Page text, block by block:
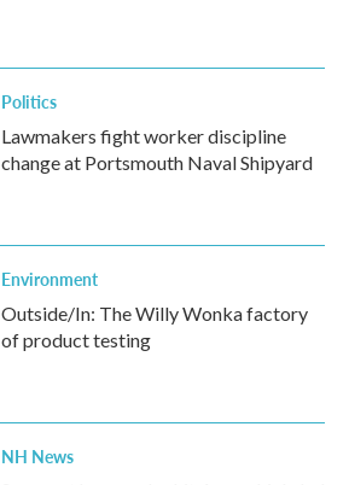
Politics
Lawmakers fight worker discipline
change at Portsmouth Naval Shipyard
Environment
Outside/In: The Willy Wonka factory
of product testing
NH News